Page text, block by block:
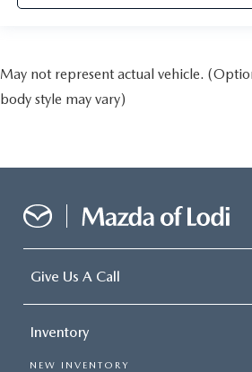
May not represent actual vehicle.
body style may vary)
Give Us A Call
Inventory
NEW INVENTORY